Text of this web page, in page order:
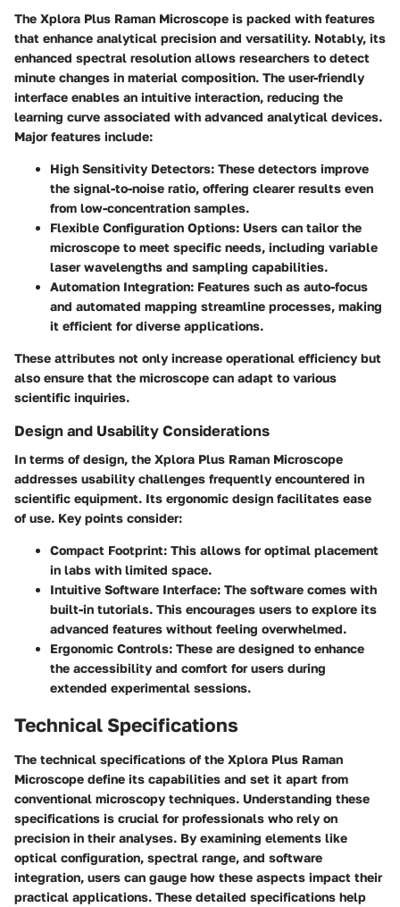
The Xplora Plus Raman Microscope is packed with features
that enhance analytical precision and versatility. Notably, its
enhanced spectral resolution allows researchers to detect
minute changes in material composition. The user-friendly
interface enables an intuitive interaction, reducing the
learning curve associated with advanced analytical devices.
Major features include:
High Sensitivity Detectors: These detectors improve
the signal-to-noise ratio, offering clearer results even
from low-concentration samples.
Flexible Configuration Options: Users can tailor the
microscope to meet specific needs, including variable
laser wavelengths and sampling capabilities.
Automation Integration: Features such as auto-focus
and automated mapping streamline processes, making
it efficient for diverse applications.
These attributes not only increase operational efficiency but
also ensure that the microscope can adapt to various
scientific inquiries.
Design and Usability Considerations
In terms of design, the Xplora Plus Raman Microscope
addresses usability challenges frequently encountered in
scientific equipment. Its ergonomic design facilitates ease
of use. Key points consider:
Compact Footprint: This allows for optimal placement
in labs with limited space.
Intuitive Software Interface: The software comes with
built-in tutorials. This encourages users to explore its
advanced features without feeling overwhelmed.
Ergonomic Controls: These are designed to enhance
the accessibility and comfort for users during
extended experimental sessions.
Technical Specifications
The technical specifications of the Xplora Plus Raman
Microscope define its capabilities and set it apart from
conventional microscopy techniques. Understanding these
specifications is crucial for professionals who rely on
precision in their analyses. By examining elements like
optical configuration, spectral range, and software
integration, users can gauge how these aspects impact their
practical applications. These detailed specifications help